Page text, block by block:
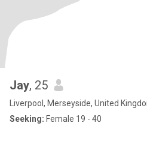
Jay, 25
Liverpool, Merseyside, United
Seeking: Female 19 - 40